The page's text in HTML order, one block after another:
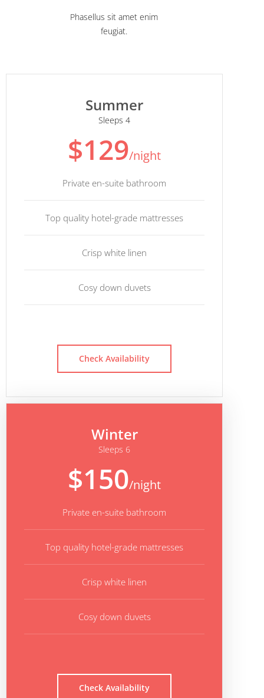
Phasellus sit amet enim
feugiat.
Summer
Sleeps 4
$129/night
Private en-suite bathroom
Top quality hotel-grade mattresses
Crisp white linen
Cosy down duvets
Check Availability
Winter
Sleeps 6
$150/night
Private en-suite bathroom
Top quality hotel-grade mattresses
Crisp white linen
Cosy down duvets
Check Availability